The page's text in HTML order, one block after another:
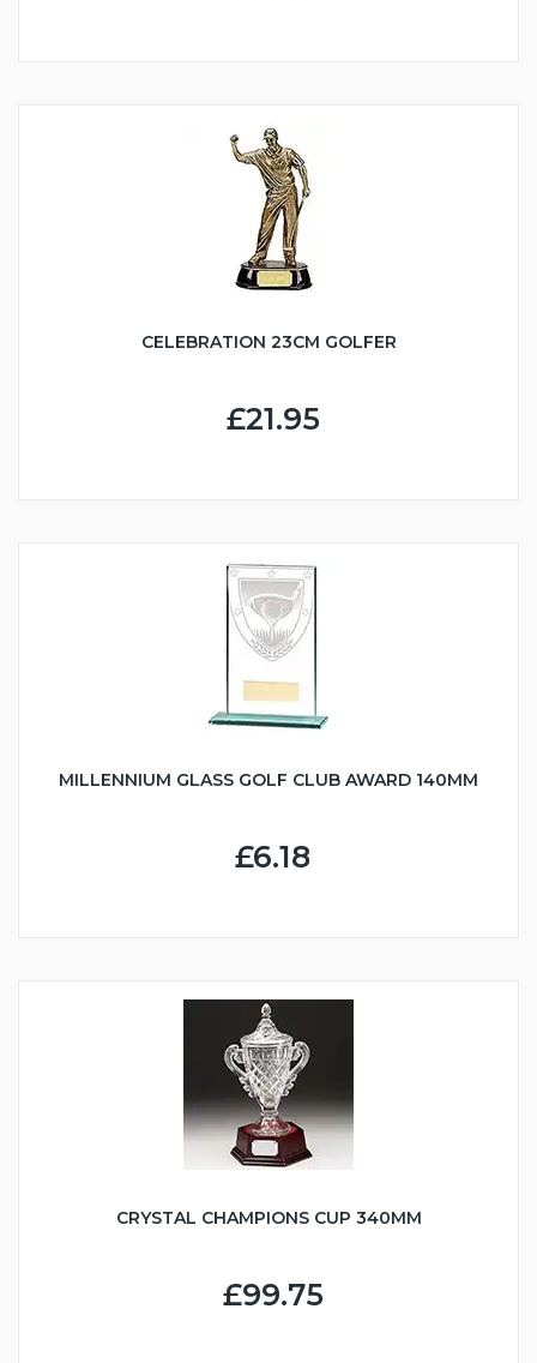
CELEBRATION 23CM GOLFER
£21.95
MILLENNIUM GLASS GOLF CLUB AWARD 140MM
£6.18
CRYSTAL CHAMPIONS CUP 340MM
£99.75